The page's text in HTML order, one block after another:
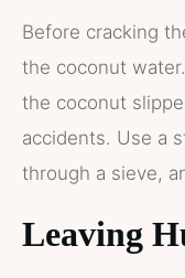
Before cracking
the coconut
the coconut
accidents. Use a
through a sieve,
Leaving